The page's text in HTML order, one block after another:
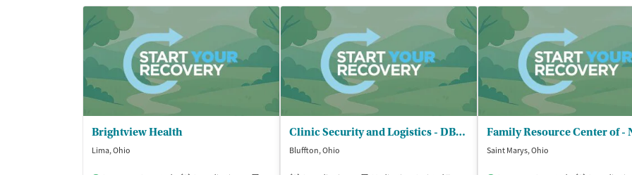
Brightview Health
Lima, Ohio
Clinic Security and Logistics - DBA Full Circle Recovery Services
Bluffton, Ohio Saint Marys, Ohio